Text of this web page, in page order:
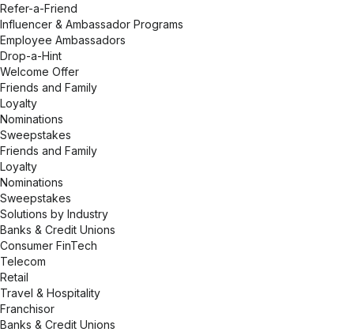
Refer-a-Friend
Influencer & Ambassador Programs
Employee Ambassadors
Drop-a-Hint
Welcome Offer
Friends and Family
Loyalty
Nominations
Sweepstakes
Friends and Family
Loyalty
Nominations
Sweepstakes
Solutions by Industry
Banks & Credit Unions
Consumer FinTech
Telecom
Retail
Travel & Hospitality
Franchisor
Banks & Credit Unions